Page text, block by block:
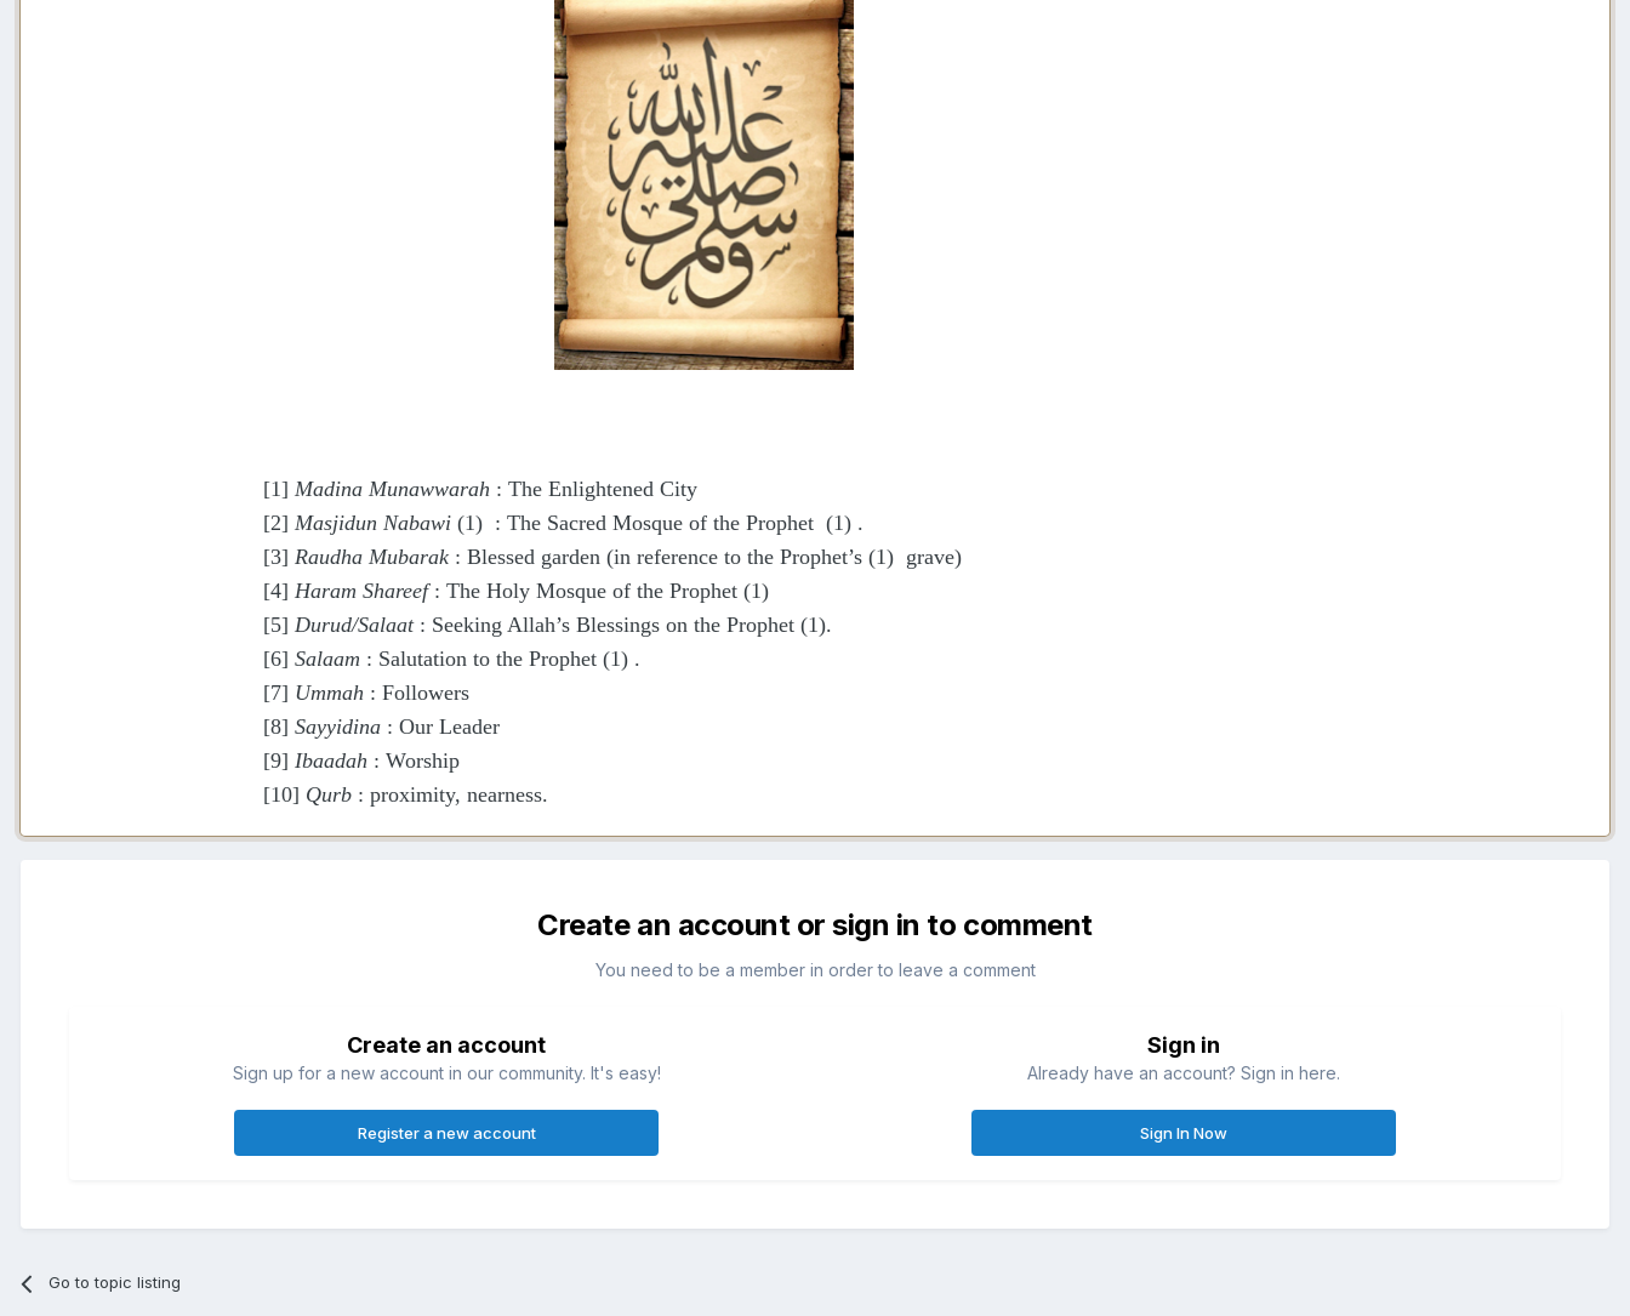
[1] Madina Munawwarah : The Enlightened City
[2] Masjidun Nabawi (1) : The Sacred Mosque of the Prophet (1) .
[3] Raudha Mubarak : Blessed garden (in reference to the Prophet’s (1) grave)
[4] Haram Shareef: The Holy Mosque of the Prophet (1)
[5] Durud/Salaat: Seeking Allah’s Blessings on the Prophet (1).
[6] Salaam : Salutation to the Prophet (1) .
[7] Ummah : Followers
[8] Sayyidina : Our Leader
[9] Ibaadah : Worship
[10] Qurb : proximity, nearness.
Create an account or sign in to comment
You need to be a member in order to leave a comment
Create an account
Sign up for a new account in our community. It's easy!
Register a new account
Sign in
Already have an account? Sign in here.
Sign In Now
Go to topic listing